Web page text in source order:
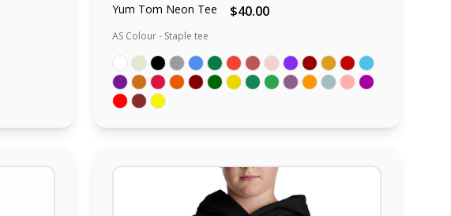
Yum Tom Neon Tee $40.00
AS Colour - Staple tee